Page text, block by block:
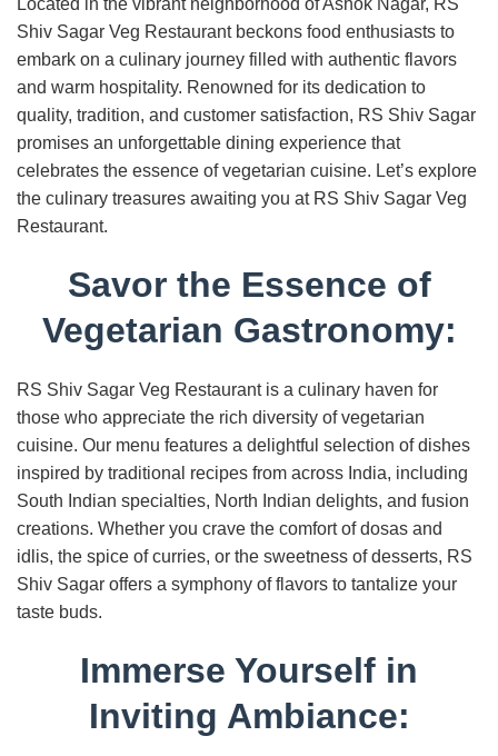
Located in the vibrant neighborhood of Ashok Nagar, RS
Shiv Sagar Veg Restaurant beckons food enthusiasts to
embark on a culinary journey filled with authentic flavors
and warm hospitality. Renowned for its dedication to
quality, tradition, and customer satisfaction, RS Shiv Sagar
promises an unforgettable dining experience that
celebrates the essence of vegetarian cuisine. Let’s explore
the culinary treasures awaiting you at RS Shiv Sagar Veg
Restaurant.
Savor the Essence of
Vegetarian Gastronomy:
RS Shiv Sagar Veg Restaurant is a culinary haven for
those who appreciate the rich diversity of vegetarian
cuisine. Our menu features a delightful selection of dishes
inspired by traditional recipes from across India, including
South Indian specialties, North Indian delights, and fusion
creations. Whether you crave the comfort of dosas and
idlis, the spice of curries, or the sweetness of desserts, RS
Shiv Sagar offers a symphony of flavors to tantalize your
taste buds.
Immerse Yourself in
Inviting Ambiance: